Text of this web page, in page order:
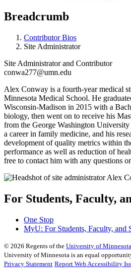
Breadcrumb
Contributor Bios
Site Administrator
Site Administrator and Contributor
conwa277@umn.edu
Alex Conway is a fourth-year medical
Minnesota Medical School. He
Wisconsin-Madison in 2015 with a
biology, then went on to receive his
from the George Washington
a career in family medicine, and his
development of quality metrics within
performance as well as reduction of
free to contact him with any questions
For Students, Faculty,
One Stop
MyU: For Students, Faculty, and
© 2026 Regents of the University of Minnesota
University of Minnesota is an equal
Privacy Statement Report Web Accessibility